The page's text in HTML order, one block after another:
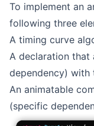
To implement an
following three
A timing curve
A declaration that
dependency)
An animatable
(specific